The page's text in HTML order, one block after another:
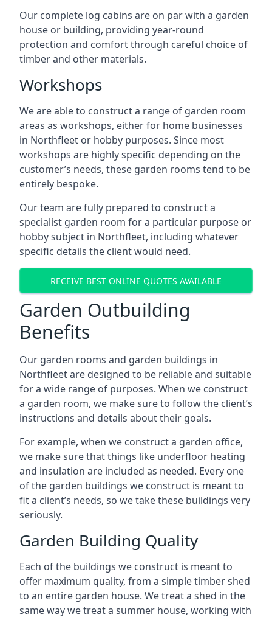
Our complete log cabins are on par with a garden
house or building, providing year-round
protection and comfort through careful choice of
timber and other materials.
Workshops
We are able to construct a range of garden room
areas as workshops, either for home businesses
in Northfleet or hobby purposes. Since most
workshops are highly specific depending on the
customer’s needs, these garden rooms tend to be
entirely bespoke.
Our team are fully prepared to construct a
specialist garden room for a particular purpose or
hobby subject in Northfleet, including whatever
specific details the client would need.
RECEIVE BEST ONLINE QUOTES AVAILABLE
Garden Outbuilding
Benefits
Our garden rooms and garden buildings in
Northfleet are designed to be reliable and suitable
for a wide range of purposes. When we construct
a garden room, we make sure to follow the client’s
instructions and details about their goals.
For example, when we construct a garden office,
we make sure that things like underfloor heating
and insulation are included as needed. Every one
of the garden buildings we construct is meant to
fit a client’s needs, so we take these buildings very
seriously.
Garden Building Quality
Each of the buildings we construct is meant to
offer maximum quality, from a simple timber shed
to an entire garden house. We treat a shed in the
same way we treat a summer house, working with